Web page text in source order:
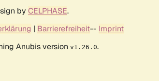
by CELPHASE.
| Barrierefreiheit-- Imprint
Anubis version v1.26.0.